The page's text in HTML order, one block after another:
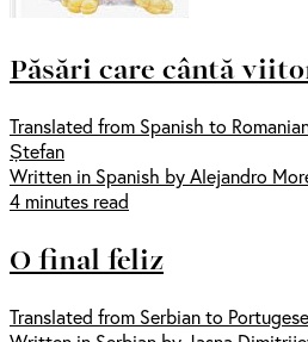
Păsări care cântă
Translated from Spanish to
Ștefan
Written in Spanish by Alejandro
4 minutes read
O final feliz
Translated from Serbian to